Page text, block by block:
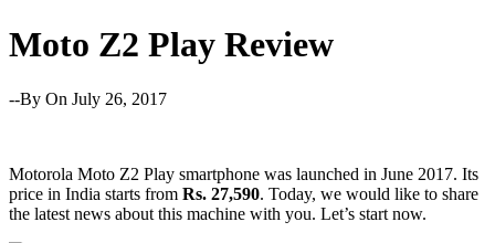
Moto Z2 Play Review
--By On July 26, 2017
Motorola Moto Z2 Play smartphone was launched in June 2017. Its
price in India starts from Rs. 27,590. Today, we would like to share
the latest news about this machine with you. Let’s start now.